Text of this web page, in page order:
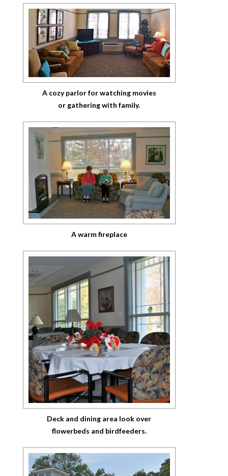
A cozy parlor for watching movies
or gathering with family.
A warm fireplace
Deck and dining area look over
flowerbeds and birdfeeders.